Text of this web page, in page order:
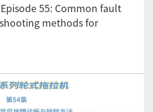
55: Common fault
methods for